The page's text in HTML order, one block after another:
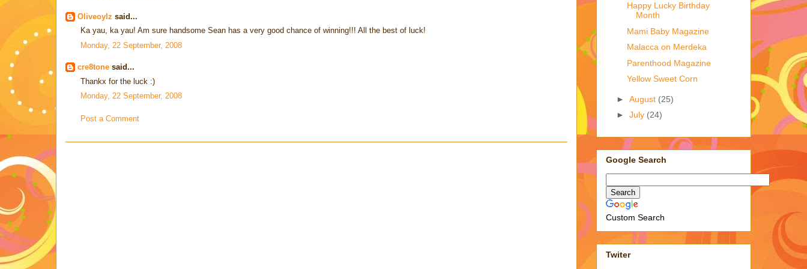
Oliveoylz said...
Ka yau, ka yau! Am sure handsome Sean has a very good chance of winning!!! All the best of luck!
Monday, 22 September, 2008
cre8tone said...
Thankx for the luck :)
Monday, 22 September, 2008
Post a Comment
Happy Lucky Birthday
Month
Mami Baby Magazine
Malacca on Merdeka
Parenthood Magazine
Yellow Sweet Corn
► August (25)
► July (24)
Google Search
Custom Search
Twiter